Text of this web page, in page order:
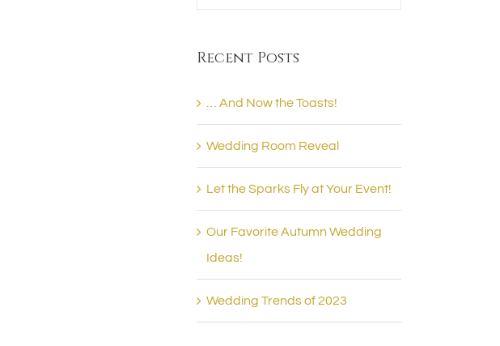
Recent Posts
… And Now the Toasts!
Wedding Room Reveal
Let the Sparks Fly at Your Event!
Our Favorite Autumn Wedding
Ideas!
Wedding Trends of 2023